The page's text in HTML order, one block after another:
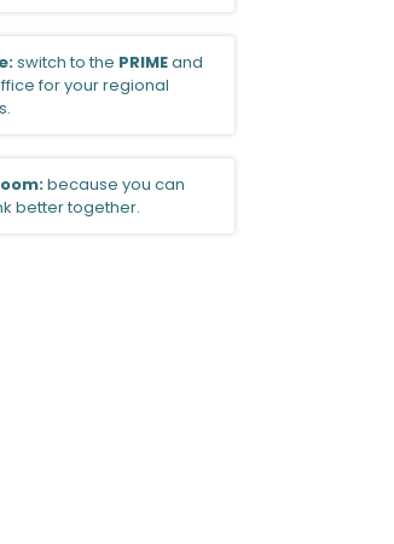
switch to the PRIMEand
for your regional
because you can
better together.